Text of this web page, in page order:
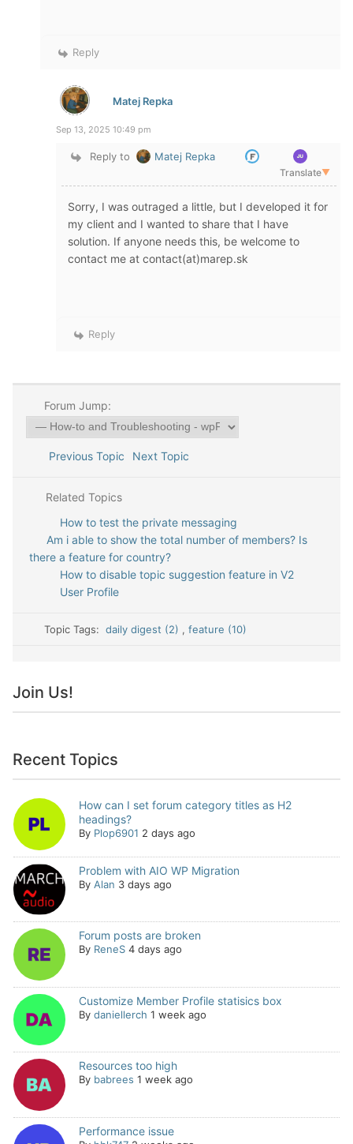
Reply
Matej Repka
Sep 13, 2025 10:49 pm
Reply to Matej Repka
Translate▼
Sorry, I was outraged a little, but I developed it for
my client and I wanted to share that I have
solution. If anyone needs this, be welcome to
contact me at contact(at)marep.sk
Reply
Forum Jump:
Previous Topic Next Topic
Related Topics
How to test the private messaging
Am i able to show the total number of members? Is
there a feature for country?
How to disable topic suggestion feature in V2
User Profile
Topic Tags:daily digest (2) , feature (10)
Join Us!
Recent Topics
How can I set forum category titles as H2
headings?
By Plop6901 2 days ago
Problem with AIO WP Migration
By Alan 3 days ago
Forum posts are broken
By ReneS 4 days ago
Customize Member Profile statisics box
By daniellerch 1 week ago
Resources too high
By babrees 1 week ago
Performance issue